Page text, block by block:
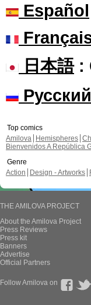
Español
日本語:
Русский
Top comics
Amilova
Hemispheres
Bienvenidos A República
Genre
Action
Design - Artworks
THE AMILOVA PROJECT
About the Amilova Project
Press Reviews
Press kit
Banners
Advertise
Official Partners
Follow Amilova on